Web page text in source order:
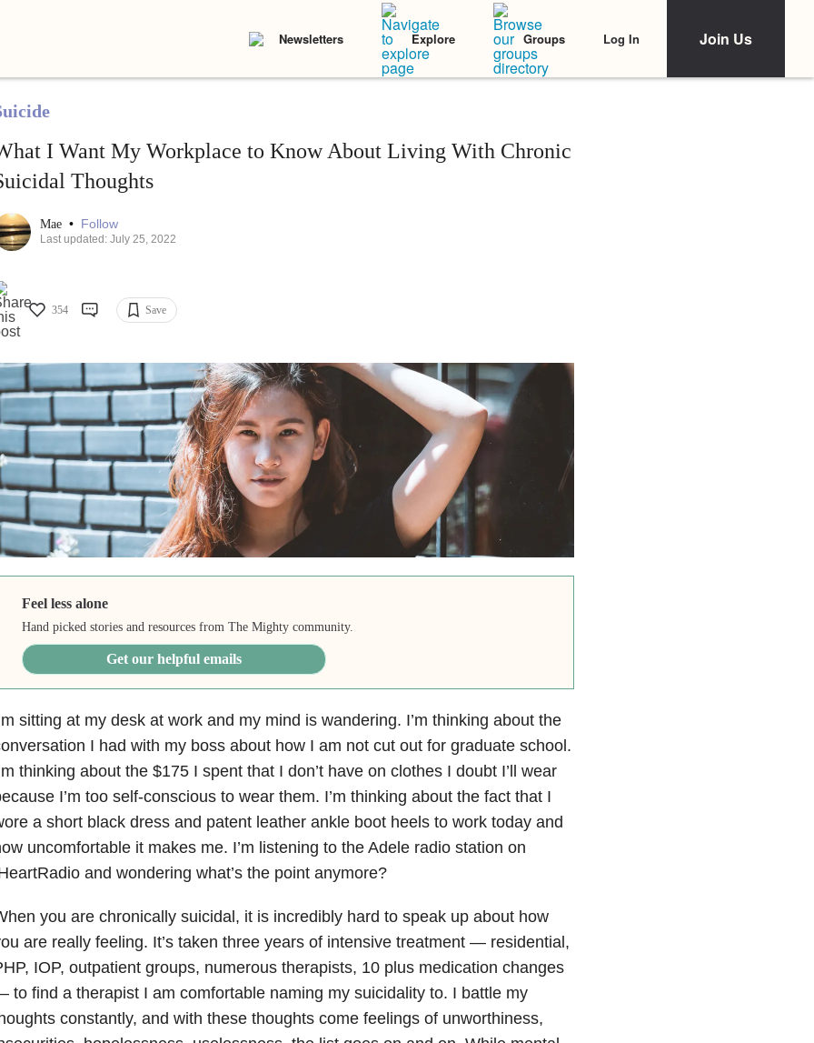
Newsletters Explore Groups Log In Join Us
I Want My Workplace to Know About Living With Chronic
Thoughts
Mae • Follow
Last updated: July 25, 2022
354 Save
Feel less alone
Hand picked stories and resources from The Mighty community.
Get our helpful emails
sitting at my desk at work and my mind is wandering. I’m thinking about the
I had with my boss about how I am not cut out for graduate school.
thinking about the $175 I spent that I don’t have on clothes I doubt I’ll wear
I’m too self-conscious to wear them. I’m thinking about the fact that I
a short black dress and patent leather ankle boot heels to work today and
uncomfortable it makes me. I’m listening to the Adele radio station on
and wondering what’s the point anymore?
you are chronically suicidal, it is incredibly hard to speak up about how
are really feeling. It’s taken three years of intensive treatment — residential,
IOP, outpatient groups, numerous therapists, 10 plus medication changes
to find a therapist I am comfortable naming my suicidality to. I battle my
constantly, and with these thoughts come feelings of unworthiness,